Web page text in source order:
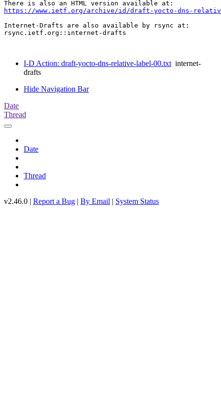
https://www.ietf.org/archive/id/draft-yocto-dns-
Internet-Drafts are also available by rsync at:
rsync.ietf.org::internet-drafts
I-D Action: draft-yocto-dns-relative-label-00.txtinternet-
drafts
Hide Navigation Bar
Date
Thread
Date
Thread
v2.46.0 | Report a Bug | By Email | System Status